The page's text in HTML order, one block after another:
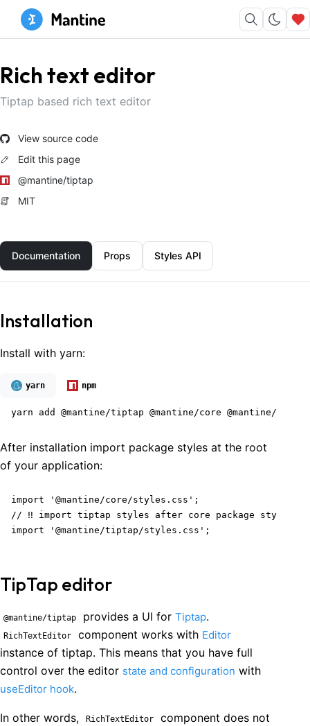
Rich text editor
Tiptap based rich text editor
View source code
Edit this page
@mantine/tiptap
MIT
Documentation Props Styles API
Installation
Install with yarn:
yarn npm
yarn add @mantine/tiptap @mantine/core @mantine/
After installation import package styles at the root
of your application:
import '@mantine/core/styles.css';
// ‼️ import tiptap styles after core package styles
import '@mantine/tiptap/styles.css';
TipTap editor
@mantine/tiptap provides a UI for Tiptap.
RichTextEditor component works with Editor
instance of tiptap. This means that you have full
control over the editor state and configuration with
useEditor hook.
In other words, RichTextEditor
component does not